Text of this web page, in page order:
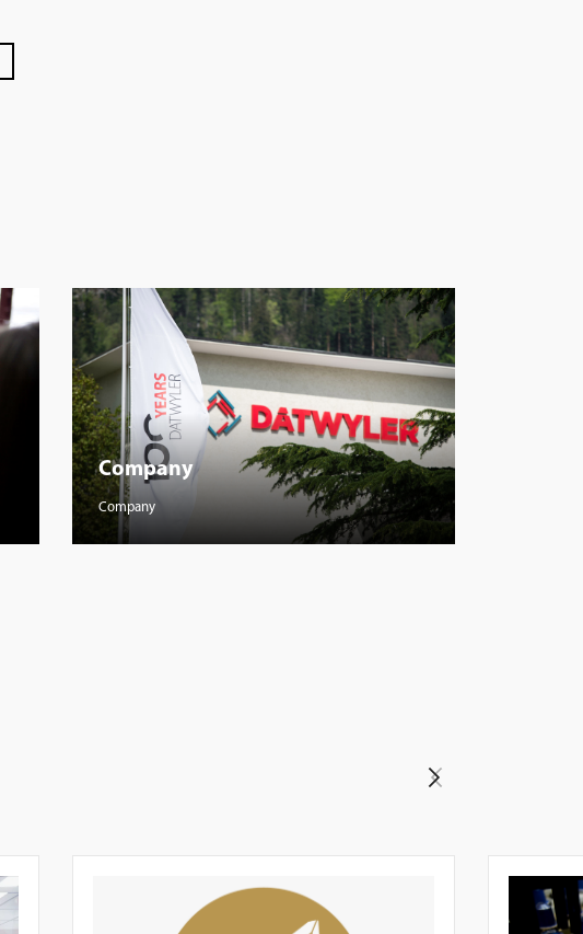
Company
Company